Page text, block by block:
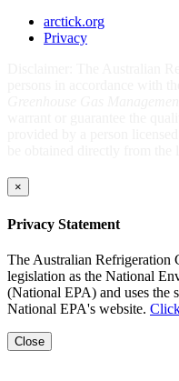
arctick.org
Privacy
×
Privacy Statement
The Australian Refrigeration
legislation as the National
(National EPA) and uses the
National EPA's website.
Close